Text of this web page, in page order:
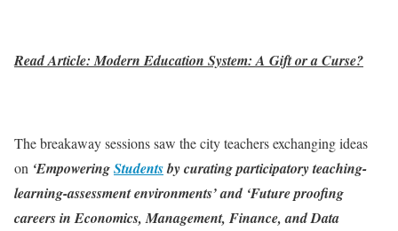
Read Article: Modern Education System: A Gift or a Curse?
The breakaway sessions saw the city teachers exchanging ideas
on ‘EmpoweringStudentsby curating participatory teaching-
learning-assessment environments’ and ‘Future proofing
careers in Economics, Management, Finance, and Data